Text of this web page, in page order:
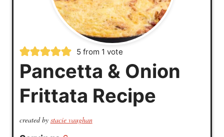
5 from 1 vote
Pancetta & Onion
Frittata Recipe
created by stacie vaughan